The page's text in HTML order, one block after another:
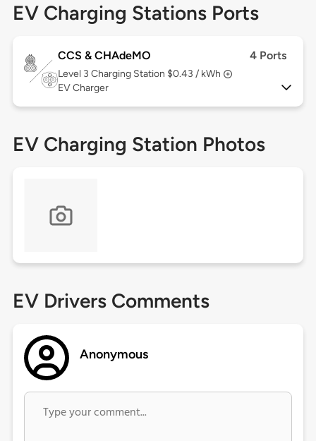
EV Charging Stations Ports
CCS & CHAdeMO 4 Ports
Level 3 Charging Station $0.43 / kWh
EV Charger
EV Charging Station Photos
EV Drivers Comments
Anonymous